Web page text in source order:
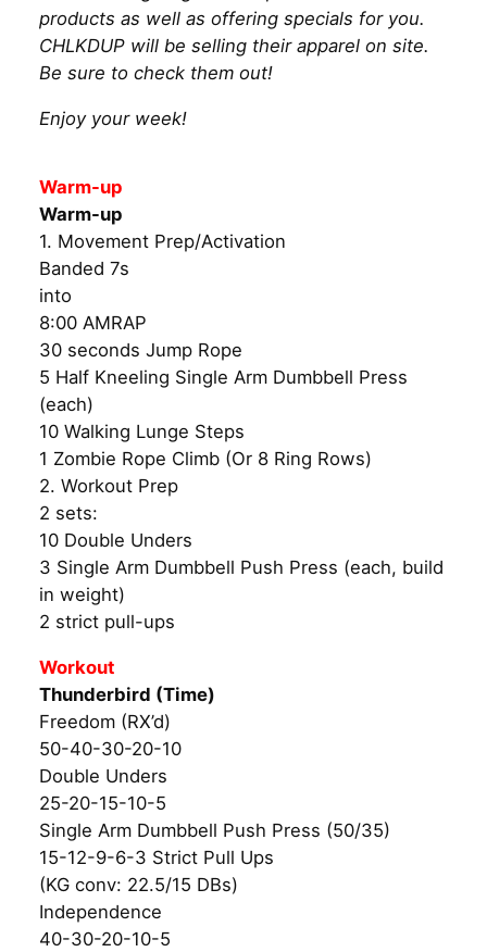
products as well as offering specials for you.
CHLKDUP will be selling their apparel on site.
Be sure to check them out!
Enjoy your week!
Warm-up
Warm-up
1. Movement Prep/Activation
Banded 7s
into
8:00 AMRAP
30 seconds Jump Rope
5 Half Kneeling Single Arm Dumbbell Press
(each)
10 Walking Lunge Steps
1 Zombie Rope Climb (Or 8 Ring Rows)
2. Workout Prep
2 sets:
10 Double Unders
3 Single Arm Dumbbell Push Press (each, build
in weight)
2 strict pull-ups
Workout
Thunderbird (Time)
Freedom (RX’d)
50-40-30-20-10
Double Unders
25-20-15-10-5
Single Arm Dumbbell Push Press (50/35)
15-12-9-6-3 Strict Pull Ups
(KG conv: 22.5/15 DBs)
Independence
40-30-20-10-5